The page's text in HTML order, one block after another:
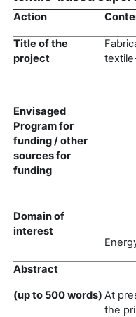
Action
Title of the
project
Envisaged
Program for
funding / other
sources for
funding
Domain of
interest
Abstract
(up to 500 words) At
the